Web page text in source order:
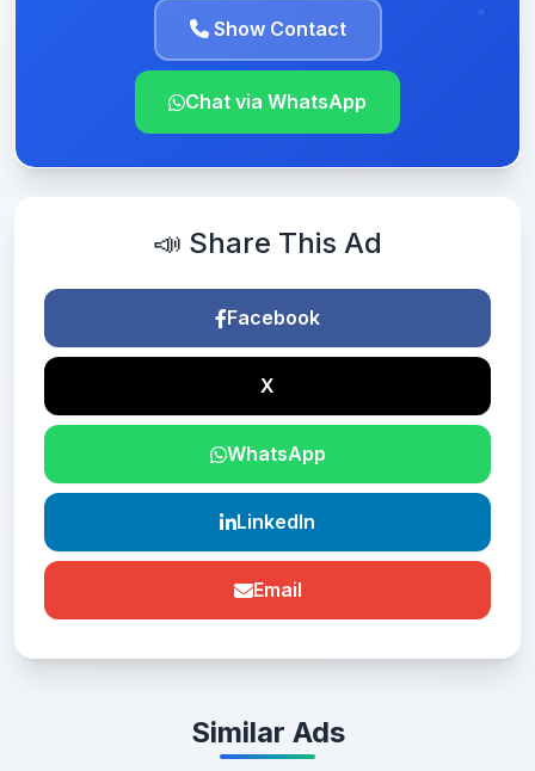
Show Contact
Chat via WhatsApp
📣 Share This Ad
Facebook
X
WhatsApp
LinkedIn
Email
Similar Ads